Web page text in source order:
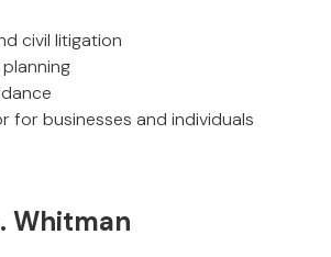
civil litigation
for businesses and individuals
Whitman